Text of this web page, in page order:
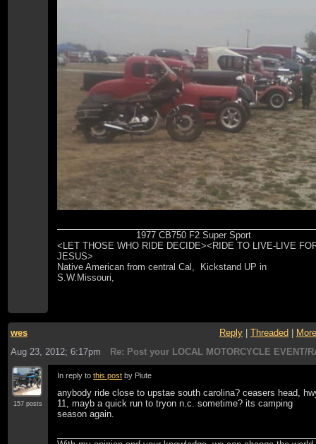
1977 CB750 F2 Super Sport
<LET THOSE WHO RIDE DECIDE><RIDE TO LIVE-LIVE
JESUS>
Native American from central Cal, Kickstand UP in
S.W.Missouri,
wes Reply | Threaded | More
Aug 23, 2012; 6:17pm
Re: Post your LOCAL MOTORCYCLE EVENT/
157 posts
In reply tothis post by Piute
anybody ride close to upstae south carolina? ceasers head,
11, mayb a quick run to tryon n.c. sometime? its camping
season again.